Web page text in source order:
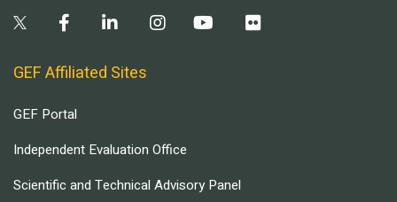
GEF Affiliated Sites
GEF Portal
Independent Evaluation Office
Scientific and Technical Advisory Panel